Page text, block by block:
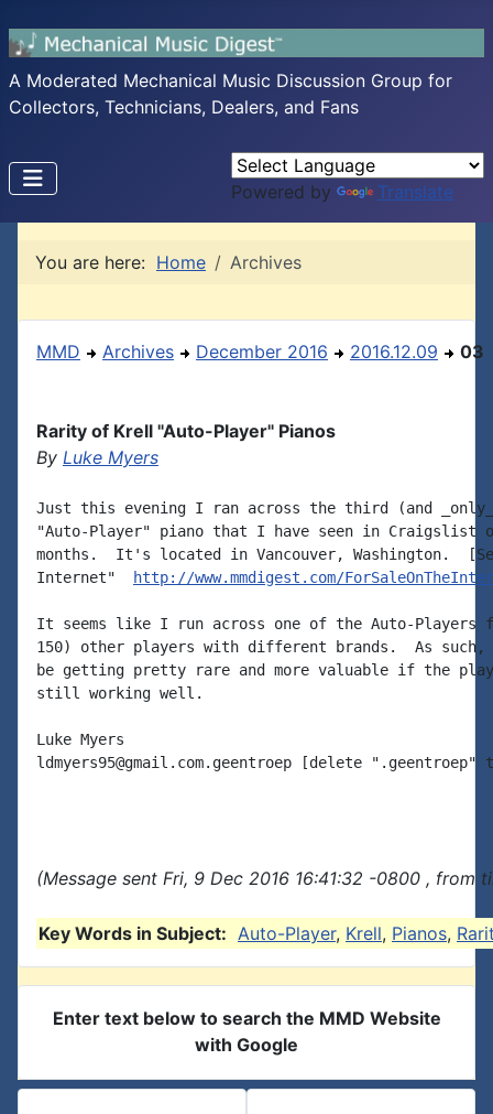
A Moderated Mechanical Music Discussion Group for
Collectors, Technicians, Dealers, and Fans
Powered by Translate
You are here: Home Archives
MMD Archives December 2016 2016.12.09 03
Rarity of Krell "Auto-Player" Pianos
By Luke Myers
Just this evening I ran across the third (and
"Auto-Player" piano that I have seen in Craigslist
months.  It's located in Vancouver, Washington.
Internet"
http://www.mmdigest.com/
It seems like I run across one of the Auto-Players
150) other players with different brands.  As such,
be getting pretty rare and more valuable if the
still working well.
Luke Myers
ldmyers95@gmail.com.geentroep [delete
(Message sent Fri, 9 Dec 2016 16:41:32 -0800 , from
Key Words in Subject: Auto-Player, Krell, Pianos,
Enter text below to search the MMD Website
with Google